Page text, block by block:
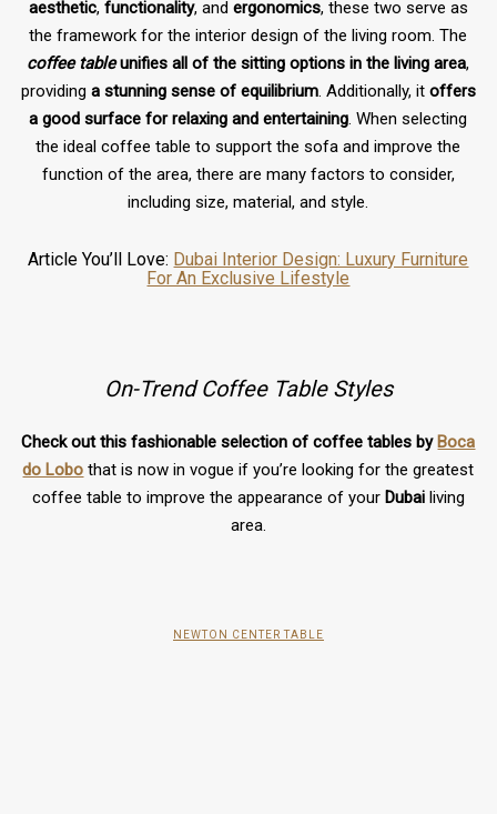
aesthetic, functionality, and ergonomics, these two serve as
the framework for the interior design of the living room. The
coffee table unifies all of the sitting options in the living area,
providing a stunning sense of equilibrium. Additionally, it offers
a good surface for relaxing and entertaining. When selecting
the ideal coffee table to support the sofa and improve the
function of the area, there are many factors to consider,
including size, material, and style.
Article You’ll Love: Dubai Interior Design: Luxury Furniture
For An Exclusive Lifestyle
On-Trend Coffee Table Styles
Check out this fashionable selection of coffee tables by Boca
do Lobo that is now in vogue if you’re looking for the greatest
coffee table to improve the appearance of your Dubai living
area.
NEWTON CENTER TABLE